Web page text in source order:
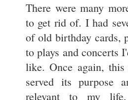
There were many
to get rid of. I had
of old birthday cards,
to plays and concerts
like. Once again,
served its purpose
relevant to my